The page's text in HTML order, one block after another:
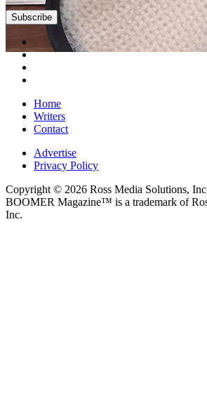
Subscribe
Home
Writers
Contact
Advertise
Privacy Policy
Copyright © 2026 Ross Media Solutions,
BOOMER Magazine™ is a trademark of
Inc.